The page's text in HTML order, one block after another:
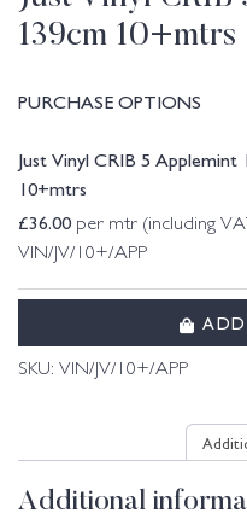
139cm 10+mtrs
PURCHASE OPTIONS
Just Vinyl CRIB 5 Applemint
10+mtrs
£36.00 per mtr (including
VIN/JV/10+/APP
SKU: VIN/JV/10+/APP
Additional